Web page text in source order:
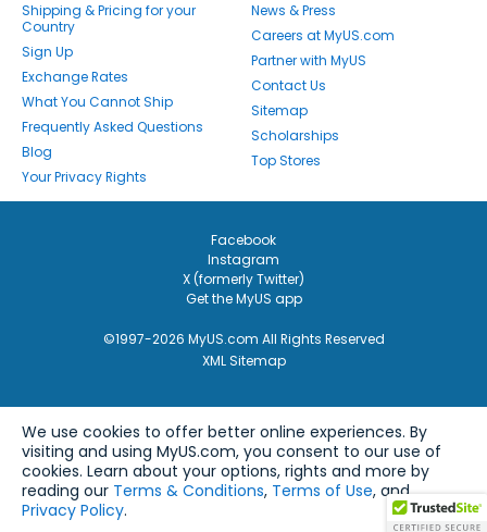
Shipping & Pricing for your
Country
Sign Up
Exchange Rates
What You Cannot Ship
Frequently Asked Questions
Blog
Your Privacy Rights
News & Press
Careers at MyUS.com
Partner with MyUS
Contact Us
Sitemap
Scholarships
Top Stores
Facebook
Instagram
X (formerly Twitter)
Get the MyUS app
©1997-2026 MyUS.com All Rights Reserved
XML Sitemap
We use cookies to offer better online experiences. By
visiting and using MyUS.com, you consent to our use of
cookies. Learn about your options, rights and more by
reading our Terms & Conditions, Terms of Use, and
Privacy Policy.